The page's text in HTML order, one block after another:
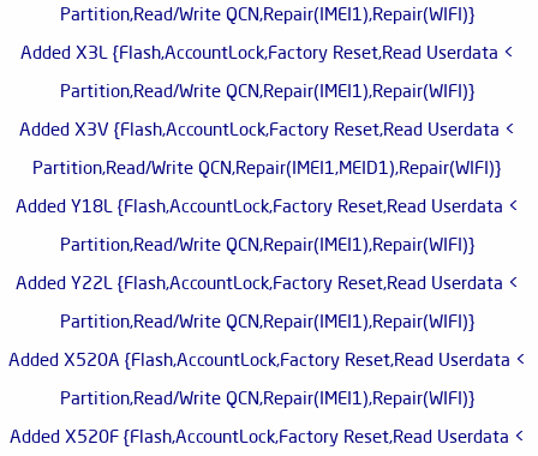
Partition,Read/Write QCN,Repair(IMEI1),Repair(WIFI)}
> Added X3L {Flash,AccountLock,Factory Reset,Read Userdata
Partition,Read/Write QCN,Repair(IMEI1),Repair(WIFI)}
> Added X3V {Flash,AccountLock,Factory Reset,Read Userdata
Partition,Read/Write QCN,Repair(IMEI1,MEID1),Repair(WIFI)}
> Added Y18L {Flash,AccountLock,Factory Reset,Read Userdata
Partition,Read/Write QCN,Repair(IMEI1),Repair(WIFI)}
> Added Y22L {Flash,AccountLock,Factory Reset,Read Userdata
Partition,Read/Write QCN,Repair(IMEI1),Repair(WIFI)}
> Added X520A {Flash,AccountLock,Factory Reset,Read Userdata
Partition,Read/Write QCN,Repair(IMEI1),Repair(WIFI)}
> Added X520F {Flash,AccountLock,Factory Reset,Read Userdata